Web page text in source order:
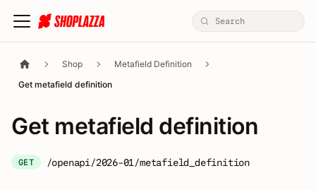
Shop
Metafield Definition
Get metafield definition
Get metafield definition
GET /openapi/2026-01/metafield_definition